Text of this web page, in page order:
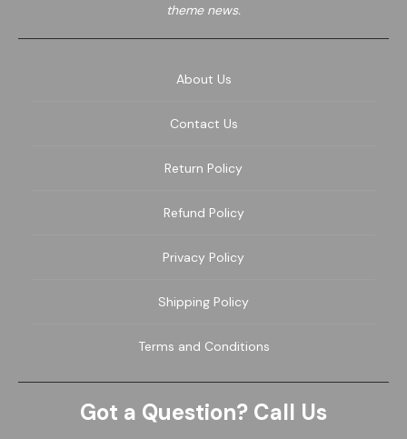
theme news.
About Us
Contact Us
Return Policy
Refund Policy
Privacy Policy
Shipping Policy
Terms and Conditions
Got a Question? Call Us